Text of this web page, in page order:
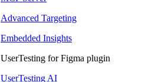
Advanced Targeting
Embedded Insights
UserTesting for Figma plugin
UserTesting AI